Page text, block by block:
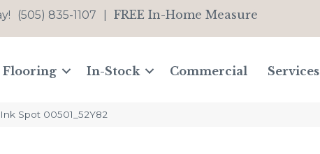
(505) 835-1107 FREE In-Home Measure
Flooring In-Stock Commercial Services
Spot 00501_52Y82